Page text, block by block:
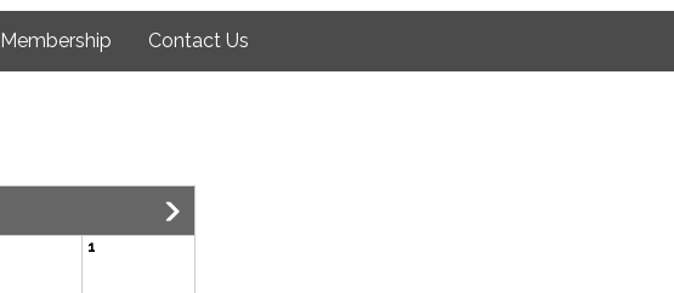
Membership Contact Us
1